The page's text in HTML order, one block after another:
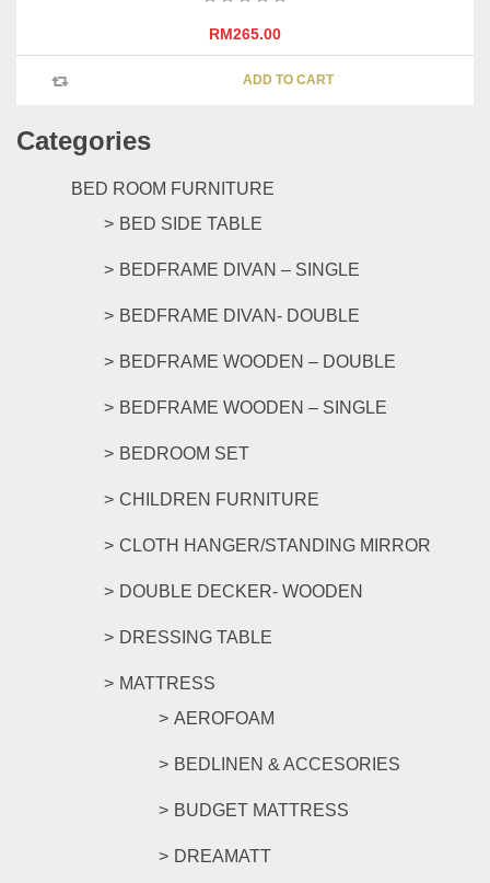
Categories
BED ROOM FURNITURE
BED SIDE TABLE
BEDFRAME DIVAN – SINGLE
BEDFRAME DIVAN- DOUBLE
BEDFRAME WOODEN – DOUBLE
BEDFRAME WOODEN – SINGLE
BEDROOM SET
CHILDREN FURNITURE
CLOTH HANGER/STANDING MIRROR
DOUBLE DECKER- WOODEN
DRESSING TABLE
MATTRESS
AEROFOAM
BEDLINEN & ACCESORIES
BUDGET MATTRESS
DREAMATT
RM265.00
ADD TO CART